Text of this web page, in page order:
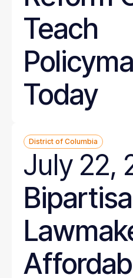
Teach
Today
District of Columbia
July 22,